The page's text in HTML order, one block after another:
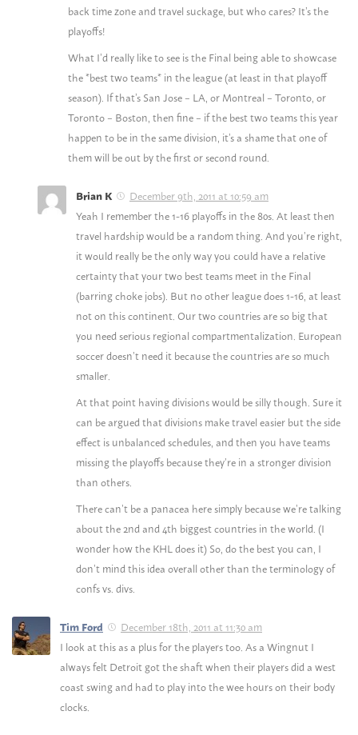
back time zone and travel suckage, but who cares? It’s the
playoffs!
What I’d really like to see is the Final being able to showcase
the *best two teams* in the league (at least in that playoff
season). If that’s San Jose – LA, or Montreal – Toronto, or
Toronto – Boston, then fine – if the best two teams this year
happen to be in the same division, it’s a shame that one of
them will be out by the first or second round.
Brian K
December 9th, 2011 at 10:59 am
Yeah I remember the 1-16 playoffs in the 80s. At least then
travel hardship would be a random thing. And you’re right,
it would really be the only way you could have a relative
certainty that your two best teams meet in the Final
(barring choke jobs). But no other league does 1-16, at least
not on this continent. Our two countries are so big that
you need serious regional compartmentalization. European
soccer doesn’t need it because the countries are so much
smaller.
At that point having divisions would be silly though. Sure it
can be argued that divisions make travel easier but the side
effect is unbalanced schedules, and then you have teams
missing the playoffs because they’re in a stronger division
than others.
There can’t be a panacea here simply because we’re talking
about the 2nd and 4th biggest countries in the world. (I
wonder how the KHL does it) So, do the best you can, I
don’t mind this idea overall other than the terminology of
confs vs. divs.
Tim Ford
December 18th, 2011 at 11:30 am
I look at this as a plus for the players too. As a Wingnut I
always felt Detroit got the shaft when their players did a west
coast swing and had to play into the wee hours on their body
clocks.